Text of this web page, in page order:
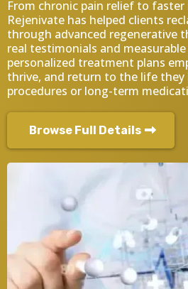
From chronic pain relief to faster
Rejenivate has helped clients
through advanced regenerative
real testimonials and
personalized treatment plans
thrive, and return to the life
procedures or long-term
Browse Full Details